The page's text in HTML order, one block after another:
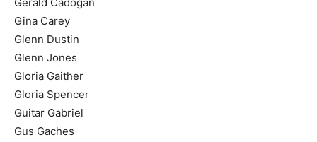
Gina Carey
Glenn Dustin
Glenn Jones
Gloria Gaither
Gloria Spencer
Guitar Gabriel
Gus Gaches